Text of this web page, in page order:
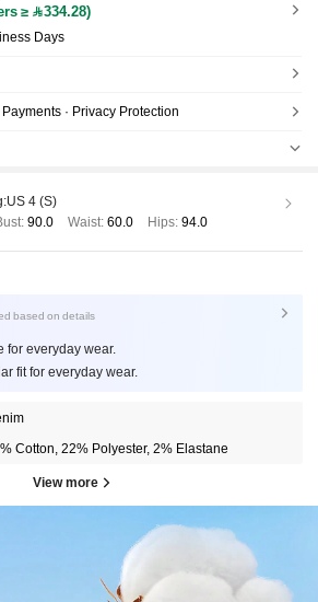
≥ 334.28)
Days
· Privacy Protection
US 4 (S)
90.0 Waist: 60.0 Hips: 94.0
based on details
for everyday wear.
fit for everyday wear.
Cotton, 22% Polyester, 2% Elastane
View more